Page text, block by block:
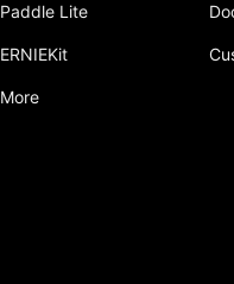
Paddle Lite
ERNIEKit
More